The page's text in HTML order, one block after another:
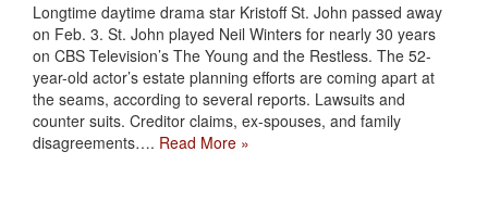
Longtime daytime drama star Kristoff St. John passed away
on Feb. 3. St. John played Neil Winters for nearly 30 years
on CBS Television’s The Young and the Restless. The 52-
year-old actor’s estate planning efforts are coming apart at
the seams, according to several reports. Lawsuits and
counter suits. Creditor claims, ex-spouses, and family
disagreements…. Read More »